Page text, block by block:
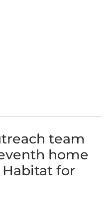
team
home
for